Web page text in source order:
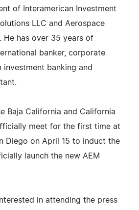
of Interamerican Investment
LLC and Aerospace
He has over 35 years of
banker, corporate
investment banking and
Baja California and California
meet for the first time at
Diego on April 15 to induct the
launch the new AEM
in attending the press